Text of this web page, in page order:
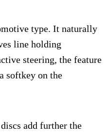
type. It naturally
line holding
steering, the feature
softkey on the
add further the